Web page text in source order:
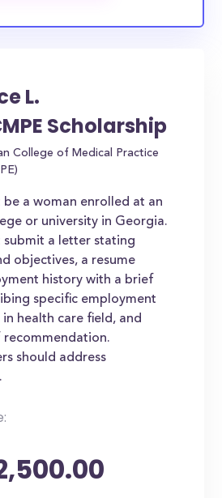
L.
Scholarship
College of Medical Practice
a woman enrolled at an
or university in Georgia.
submit a letter stating
objectives, a resume
history with a brief
specific employment
health care field, and
should address